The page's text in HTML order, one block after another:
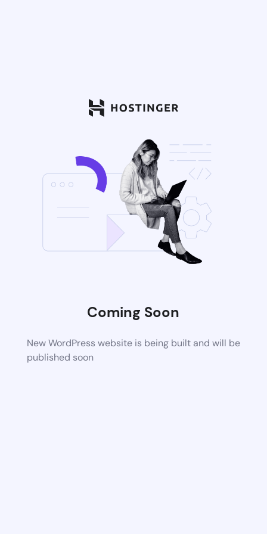
Coming Soon
New WordPress website is being built and will be
published soon